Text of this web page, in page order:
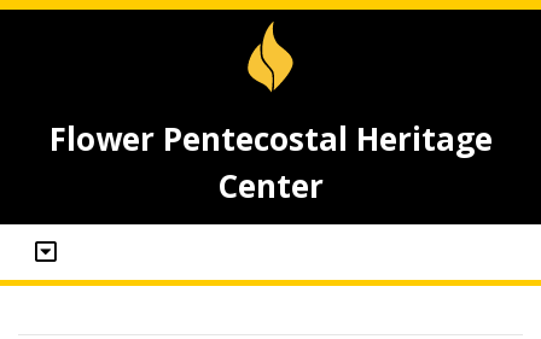
Flower Pentecostal Heritage
Center